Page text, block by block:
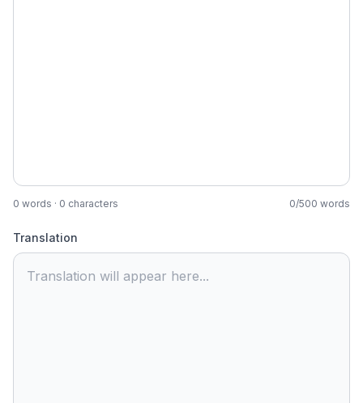
0 words · 0 characters 0/500 words
Translation
Translation will appear here...